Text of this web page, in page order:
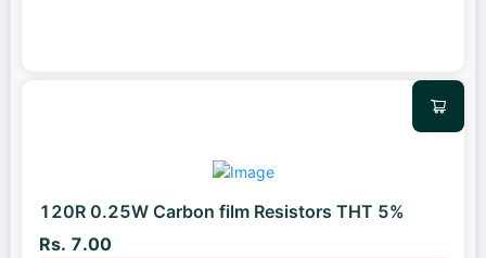
120R 0.25W Carbon film Resistors THT 5%
Rs. 7.00